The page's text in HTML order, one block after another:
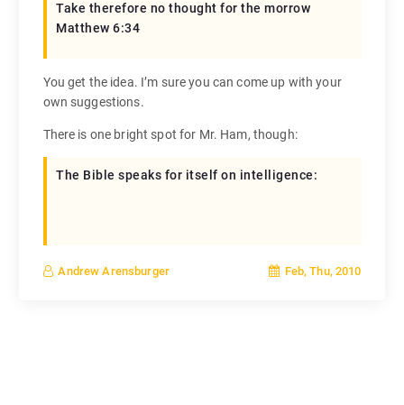
Take therefore no thought for the morrow
Matthew 6:34
You get the idea. I’m sure you can come up with your
own suggestions.
There is one bright spot for Mr. Ham, though:
The Bible speaks for itself on intelligence:
Andrew Arensburger Feb, Thu, 2010